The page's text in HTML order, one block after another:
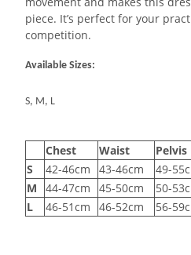
piece. It’s perfect for your
competition.
Available Sizes:
S, M, L
Chest Waist Pelvis
S
42-46cm 43-46cm 49-
M
44-47cm 45-50cm 50-
L
46-51cm 46-52cm 56-